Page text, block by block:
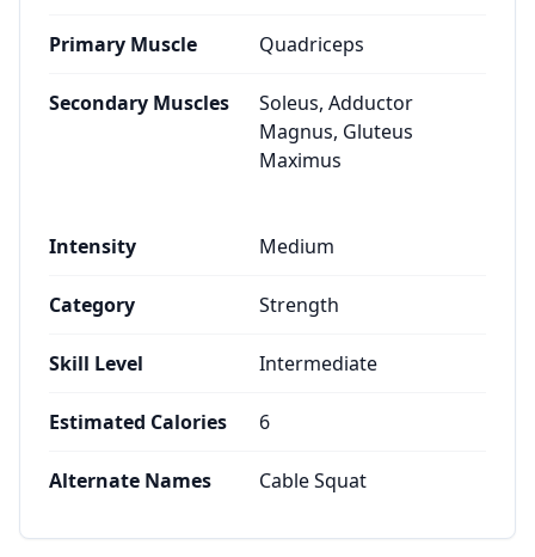
Primary Muscle Quadriceps
Secondary Muscles
Soleus, Adductor
Magnus, Gluteus
Maximus
Intensity Medium
Category Strength
Skill Level Intermediate
Estimated Calories 6
Alternate Names Cable Squat